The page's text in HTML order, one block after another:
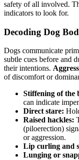
safety of all involved.
indicators to look for.
Decoding Dog
Dogs communicate
subtle cues before and
their intentions.
of discomfort or
Stiffening of the
can indicate
Direct stare:
Raised hackles:
(piloerection)
or aggression.
Lip curling and
Lunging or